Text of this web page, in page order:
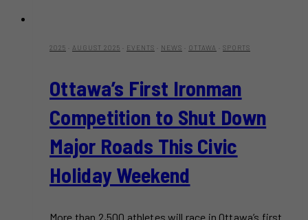
2025 AUGUST 2025 EVENTS NEWS OTTAWA SPORTS
Ottawa’s First Ironman
Competition to Shut Down
Major Roads This Civic
Holiday Weekend
More than 2,500 athletes will race in Ottawa’s first